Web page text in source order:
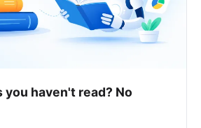
you haven't read? No